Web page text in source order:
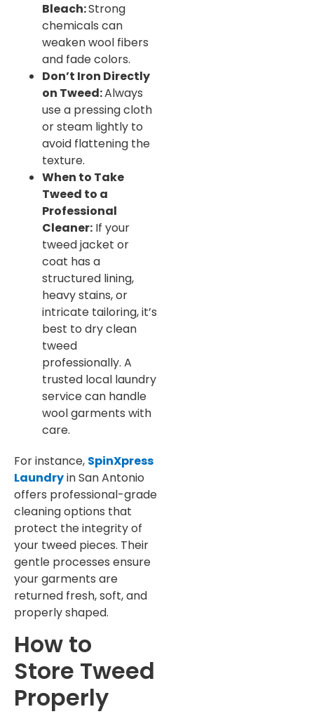
Bleach:Strong
chemicals can
weaken wool fibers
and fade colors.
Don’t Iron Directly
on Tweed:Always
use a pressing cloth
or steam lightly to
avoid flattening the
texture.
When to Take
Tweed to a
Professional
Cleaner: If your
tweed jacket or
coat has a
structured lining,
heavy stains, or
intricate tailoring, it’s
best to dry clean
tweed
professionally. A
trusted local laundry
service can handle
wool garments with
care.
For instance, SpinXpress
Laundryin San Antonio
offers professional-grade
cleaning options that
protect the integrity of
your tweed pieces. Their
gentle processes ensure
your garments are
returned fresh, soft, and
properly shaped.
How to
Store Tweed
Properly